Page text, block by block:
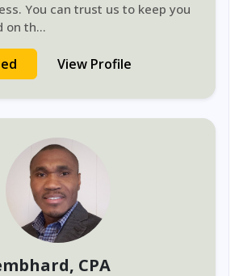
You can trust us to keep you
on th...
View Profile
, CPA